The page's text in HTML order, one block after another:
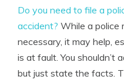
Do you need to file a
accident? While a police
necessary, it may help,
is at fault. You shouldn’t
but just state the facts.